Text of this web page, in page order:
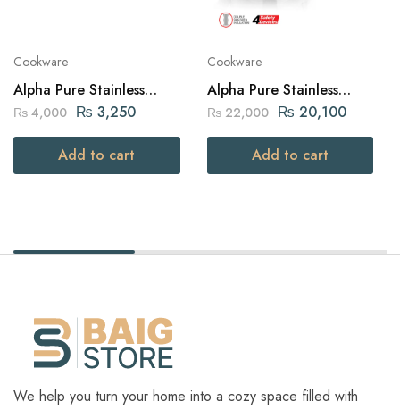
Cookware
Alpha Pure Stainless
Steel Fry Pan 20cm
₨4,000 ₨ 3,250
Add to cart
Cookware
Alpha Pure Stainless
Steel Pressure Cooker 12
₨22,000 ₨ 20,100
Add to cart
We help you turn your home into a cozy space filled with